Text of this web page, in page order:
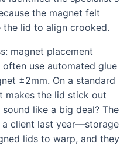
the magnet felt
lid to align crooked.
magnet placement
use automated glue
±2mm. On a standard
makes the lid stick out
like a big deal? The
client last year—storage
lids to warp, and they